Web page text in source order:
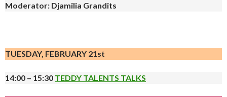
Moderator: Djamilia Grandits
TUESDAY, FEBRUARY 21st
14:00 – 15:30 TEDDY TALENTS TALKS